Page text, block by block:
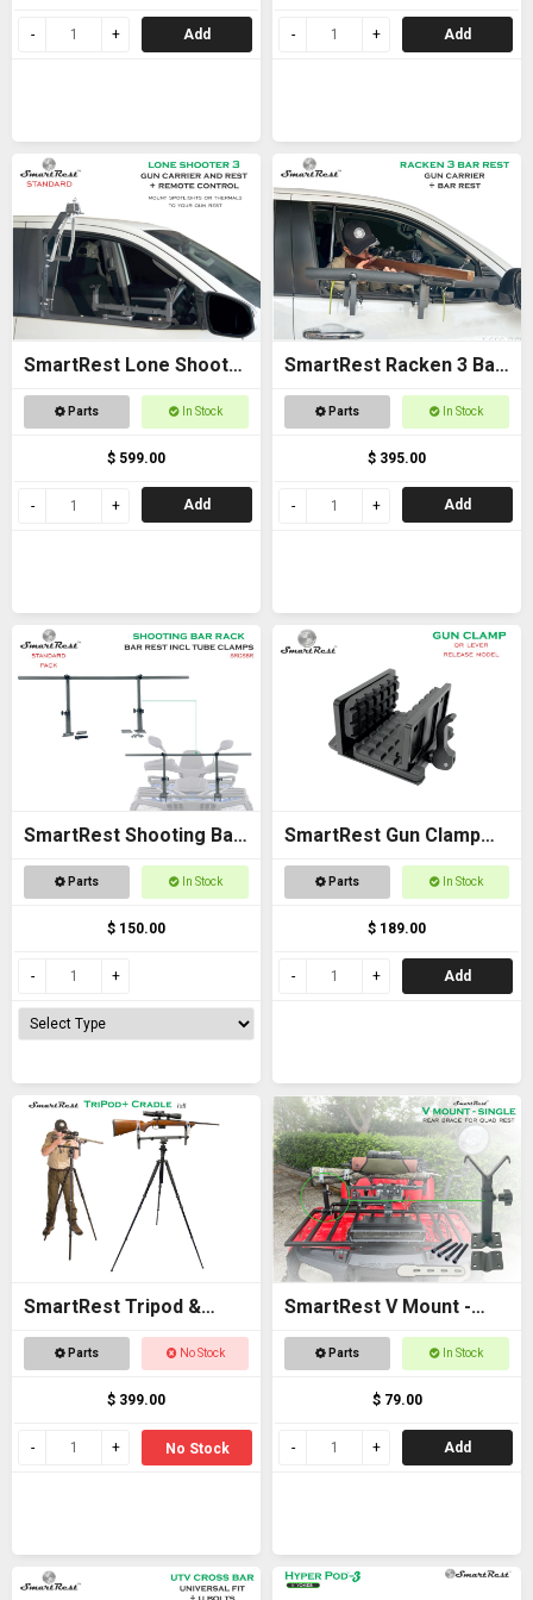
Add Add
SmartRest Lone Shooter
3 Standard
Parts In Stock
$ 599.00
Add
SmartRest Racken 3 Bar
Rest Parts In Stock
$ 395.00
Add
SmartRest Shooting Bar
Rack for Off Road
Parts In Stock
$ 150.00
SmartRest Gun Clamp
for Tripod
Parts In Stock
$ 189.00
Add
SmartRest Tripod &
Cradle Tall
Parts No Stock
$ 399.00
No Stock
SmartRest V Mount -
SingleParts In Stock
$ 79.00
Add